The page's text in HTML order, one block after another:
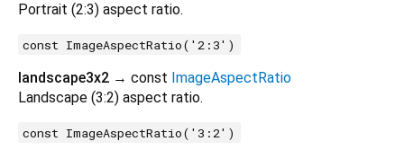
Portrait (2:3) aspect ratio.
const ImageAspectRatio('2:3')
landscape3x2 → const ImageAspectRatio
Landscape (3:2) aspect ratio.
const ImageAspectRatio('3:2')